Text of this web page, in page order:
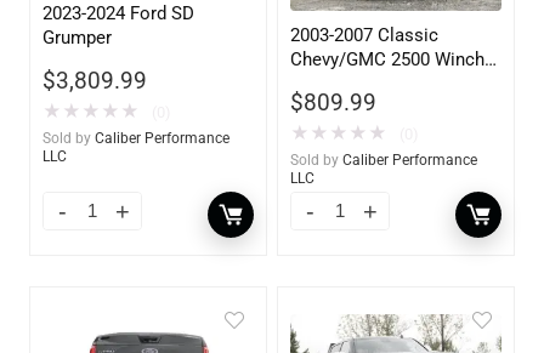
2023-2024 Ford SD
Grumper
$3,809.99
★ ★ ★ ★ ★
Sold by Caliber Performance
LLC
2003-2007 Classic
Chevy/GMC 2500 Winch
$809.99
★ ★ ★ ★ ★
Sold by Caliber Performance
LLC